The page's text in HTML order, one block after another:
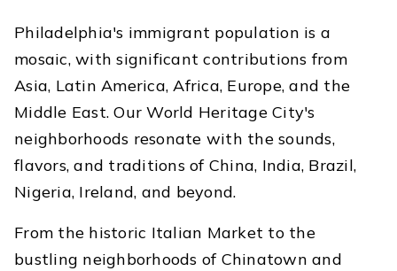
Philadelphia's immigrant population is a
mosaic, with significant contributions from
Asia, Latin America, Africa, Europe, and the
Middle East. Our World Heritage City's
neighborhoods resonate with the sounds,
flavors, and traditions of China, India, Brazil,
Nigeria, Ireland, and beyond.
From the historic Italian Market to the
bustling neighborhoods of Chinatown and